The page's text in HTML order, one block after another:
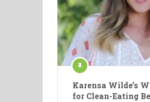
Karensa Wilde’s
for Clean-Eating